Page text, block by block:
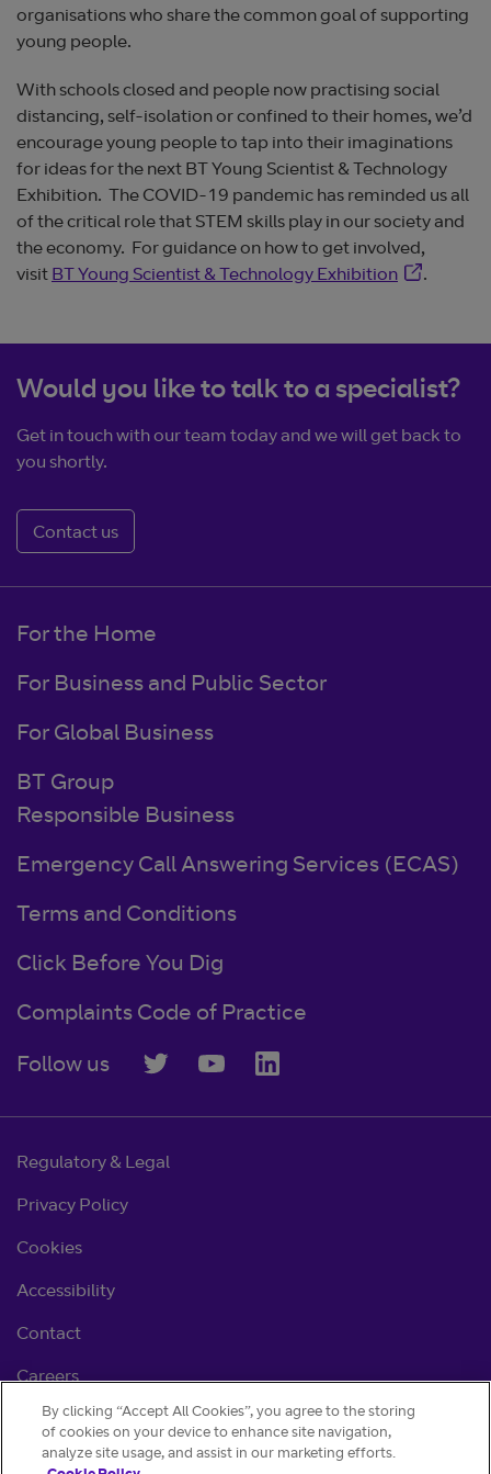
organisations who share the common goal of supporting
young people.
With schools closed and people now practising social
distancing, self-isolation or confined to their homes, we’d
encourage young people to tap into their imaginations
for ideas for the next BT Young Scientist & Technology
Exhibition. The COVID-19 pandemic has reminded us all
of the critical role that STEM skills play in our society and
the economy. For guidance on how to get involved,
visit BT Young Scientist & Technology ExhibitionOpens in
.
Would you like to talk to a specialist?
Get in touch with our team today and we will get back to
you shortly.
Contact us
For the Home
For Business and Public Sector
For Global Business
BT Group
Responsible Business
Emergency Call Answering Services (ECAS)
Terms and Conditions
Click Before You Dig
Complaints Code of Practice
Follow us
Regulatory & Legal
Privacy Policy
Cookies
Accessibility
Contact
Careers
Cookie settings
By clicking “Accept All Cookies”, you agree to the storing
of cookies on your device to enhance site navigation,
analyze site usage, and assist in our marketing efforts.